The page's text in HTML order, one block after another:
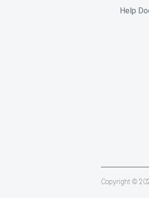
Help
Copyright ©